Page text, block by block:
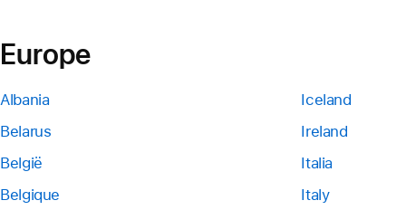
Europe
Albania
Belarus
België
Belgique
Iceland
Ireland
Italia
Italy